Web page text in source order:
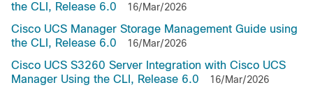
the CLI, Release 6.0
16/Mar/2026
Cisco UCS Manager Storage Management Guide using
the CLI, Release 6.0
16/Mar/2026
Cisco UCS S3260 Server Integration with Cisco UCS
Manager Using the CLI, Release 6.0
16/Mar/2026